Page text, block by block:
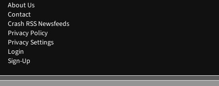
About Us
Contact
Crash RSS Newsfeeds
Privacy Policy
Privacy Settings
Login
Sign-Up